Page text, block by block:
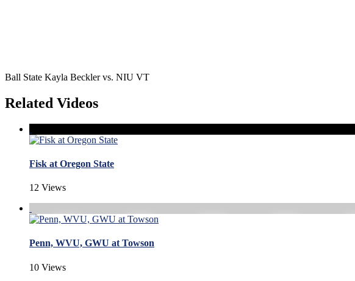
Ball State Kayla Beckler vs. NIU VT
Related Videos
Fisk at Oregon State
12 Views
Penn, WVU, GWU at Towson
10 Views